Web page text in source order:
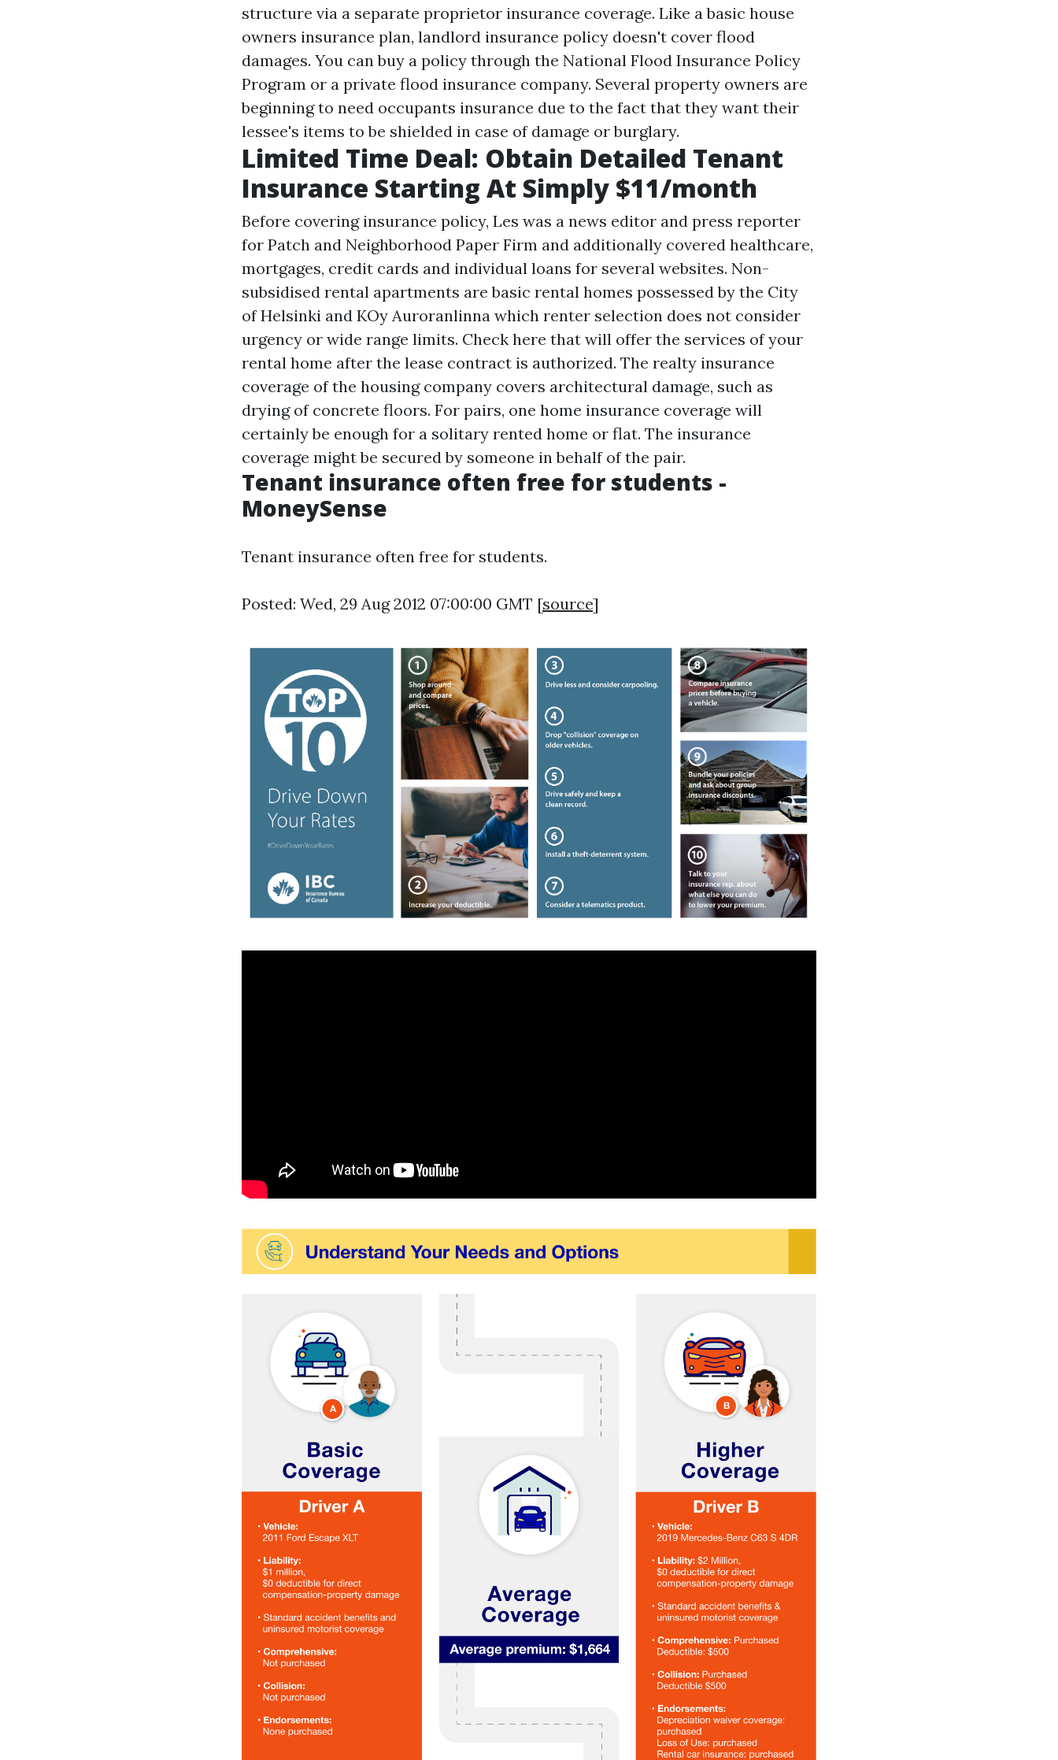
structure via a separate proprietor insurance coverage. Like a basic house
owners insurance plan, landlord insurance policy doesn't cover flood
damages. You can buy a policy through the National Flood Insurance Policy
Program or a private flood insurance company. Several property owners are
beginning to need occupants insurance due to the fact that they want their
lessee's items to be shielded in case of damage or burglary.
Limited Time Deal: Obtain Detailed Tenant
Insurance Starting At Simply $11/month
Before covering insurance policy, Les was a news editor and press reporter
for Patch and Neighborhood Paper Firm and additionally covered healthcare,
mortgages, credit cards and individual loans for several websites. Non-
subsidised rental apartments are basic rental homes possessed by the City
of Helsinki and KOy Auroranlinna which renter selection does not consider
urgency or wide range limits. Check here that will offer the services of your
rental home after the lease contract is authorized. The realty insurance
coverage of the housing company covers architectural damage, such as
drying of concrete floors. For pairs, one home insurance coverage will
certainly be enough for a solitary rented home or flat. The insurance
coverage might be secured by someone in behalf of the pair.
Tenant insurance often free for students -
MoneySense
Tenant insurance often free for students.
Posted: Wed, 29 Aug 2012 07:00:00 GMT [source]